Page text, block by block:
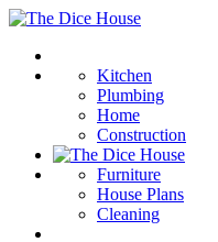
Menu
The
House
Kitchen
Plumbing
Home
Construction
Furniture
House Plans
Cleaning